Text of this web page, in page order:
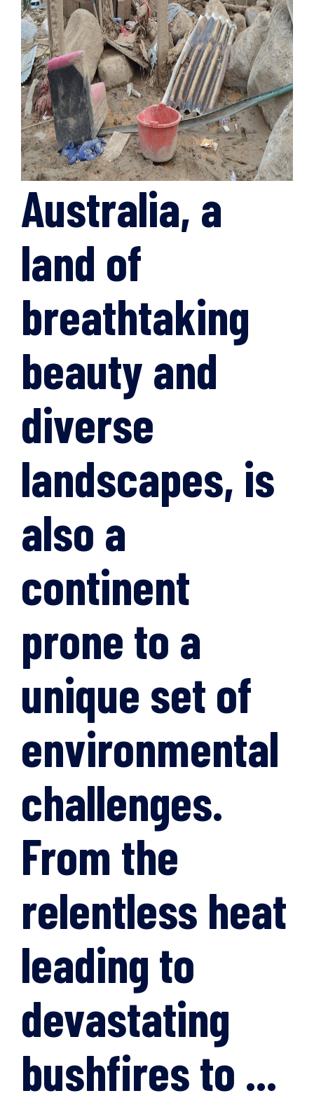
Australia, a
land of
breathtaking
beauty and
diverse
landscapes, is
also a
continent
prone to a
unique set of
environmental
challenges.
From the
relentless heat
leading to
devastating
bushfires to ...